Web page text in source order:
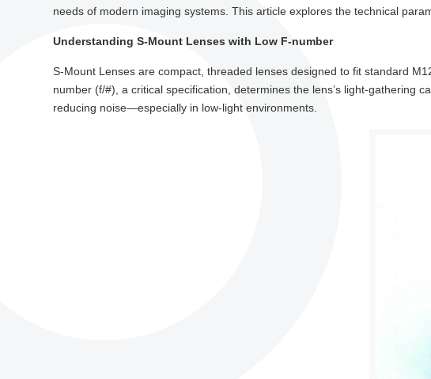
needs of modern imaging systems. This article explores the technical
Understanding S-Mount Lenses with Low F-number
S-Mount Lenses are compact, threaded lenses designed to fit standard
number (f/#), a critical specification, determines the lens’s light-gathering
reducing noise—especially in low-light environments.